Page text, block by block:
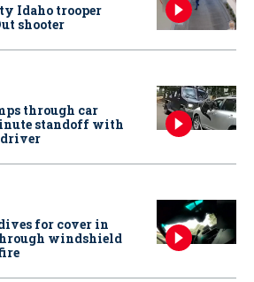
Idaho trooper
shooter
through car
standoff with
driver
for cover in
windshield